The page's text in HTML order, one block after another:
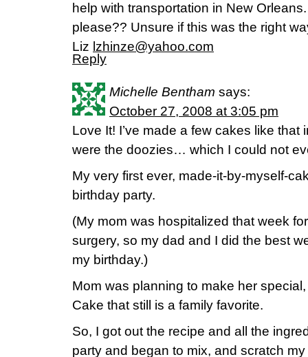
help with transportation in New
please?? Unsure if this was the right
Liz lzhinze@yahoo.com
Reply
Michelle Bentham says:
October 27, 2008 at 3:05 pm
Love It! I’ve made a few cakes like
were the doozies… which I could not
My very first ever, made-it-by-myself-
birthday party.
(My mom was hospitalized that week
surgery, so my dad and I did the best
my birthday.)
Mom was planning to make her
Cake that still is a family favorite.
So, I got out the recipe and all the
party and began to mix, and scratch